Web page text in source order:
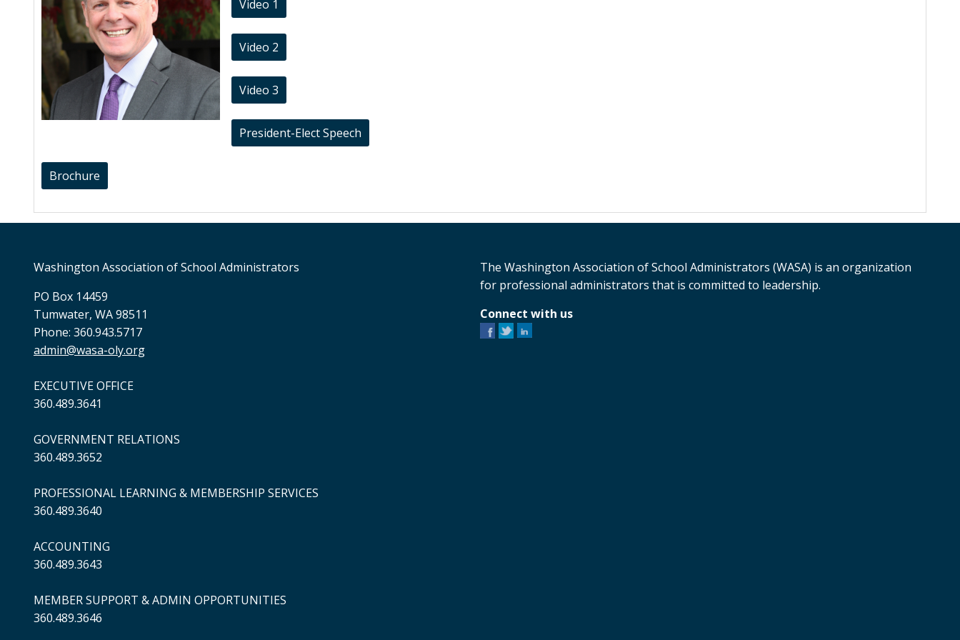
Video 1
Video 2
Video 3
President-Elect Speech
Brochure
Washington Association of School Administrators
PO Box 14459
Tumwater, WA 98511
Phone: 360.943.5717
admin@wasa-oly.org
EXECUTIVE OFFICE
360.489.3641
GOVERNMENT RELATIONS
360.489.3652
PROFESSIONAL LEARNING & MEMBERSHIP SERVICES
360.489.3640
ACCOUNTING
360.489.3643
MEMBER SUPPORT & ADMIN OPPORTUNITIES
360.489.3646
The Washington Association of School Administrators (WASA) is an organization
for professional administrators that is committed to leadership.
Connect with us